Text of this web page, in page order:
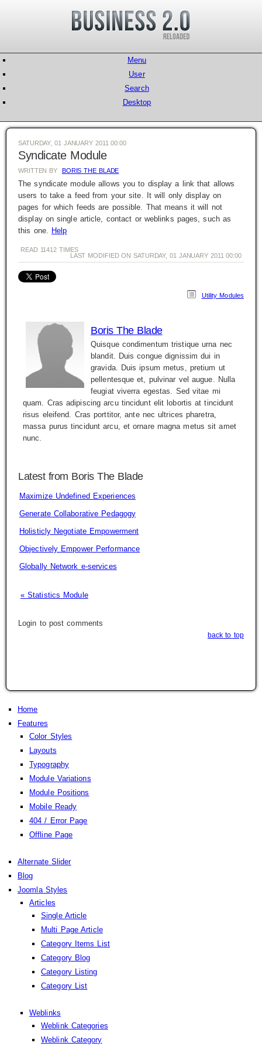
Menu
User
Search
Desktop
SATURDAY, 01 JANUARY 2011 00:00
Syndicate Module
WRITTEN BY BORIS THE BLADE
The syndicate module allows you to display a link that allows
users to take a feed from your site. It will only display on
pages for which feeds are possible. That means it will not
display on single article, contact or weblinks pages, such as
this one. Help
READ 11412 TIMES
LAST MODIFIED ON SATURDAY, 01 JANUARY 2011 00:00
Utility Modules
Boris The Blade
Quisque condimentum tristique urna nec
blandit. Duis congue dignissim dui in
gravida. Duis ipsum metus, pretium ut
pellentesque et, pulvinar vel augue. Nulla
feugiat viverra egestas. Sed vitae mi
quam. Cras adipiscing arcu tincidunt elit lobortis at tincidunt
risus eleifend. Cras porttitor, ante nec ultrices pharetra,
massa purus tincidunt arcu, et ornare magna metus sit amet
nunc.
Latest from Boris The Blade
Maximize Undefined Experiences
Generate Collaborative Pedagogy
Holisticly Negotiate Empowerment
Objectively Empower Performance
Globally Network e-services
« Statistics Module
Login to post comments
back to top
Home
Features
Color Styles
Layouts
Typography
Module Variations
Module Positions
Mobile Ready
404 / Error Page
Offline Page
Alternate Slider
Blog
Joomla Styles
Articles
Single Article
Multi Page Article
Category Items List
Category Blog
Category Listing
Category List
Weblinks
Weblink Categories
Weblink Category